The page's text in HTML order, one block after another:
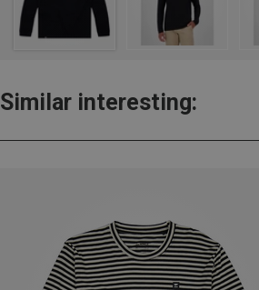
Similar interesting: